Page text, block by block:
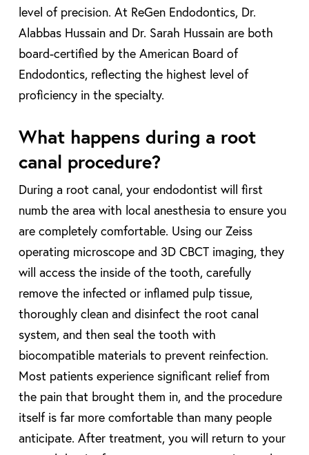
level of precision. At ReGen Endodontics, Dr.
Alabbas Hussain and Dr. Sarah Hussain are both
board-certified by the American Board of
Endodontics, reflecting the highest level of
proficiency in the specialty.
What happens during a root
canal procedure?
During a root canal, your endodontist will first
numb the area with local anesthesia to ensure you
are completely comfortable. Using our Zeiss
operating microscope and 3D CBCT imaging, they
will access the inside of the tooth, carefully
remove the infected or inflamed pulp tissue,
thoroughly clean and disinfect the root canal
system, and then seal the tooth with
biocompatible materials to prevent reinfection.
Most patients experience significant relief from
the pain that brought them in, and the procedure
itself is far more comfortable than many people
anticipate. After treatment, you will return to your